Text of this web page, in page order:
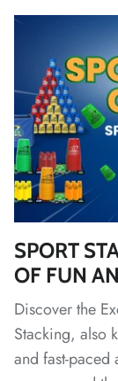
SPORT
OF FUN
Discover the
Stacking, also
and fast-paced